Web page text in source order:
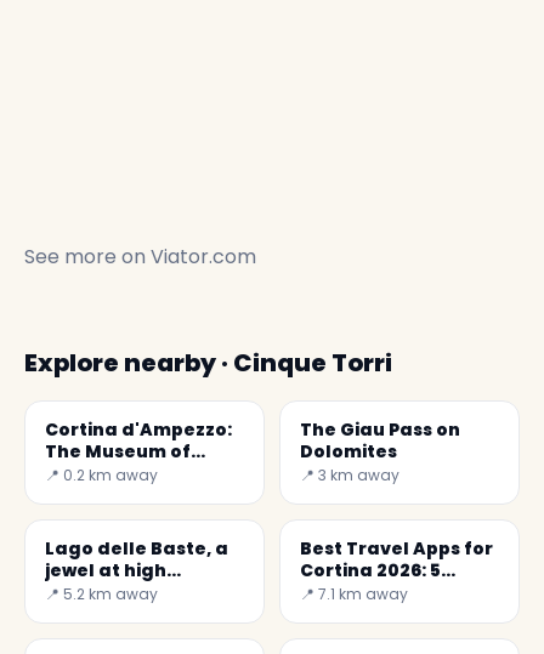
See more on Viator.com
Explore nearby · Cinque Torri
Cortina d'Ampezzo:
The Museum of
World War I
📍 0.2 km away
The Giau Pass on
Dolomites
📍 3 km away
Lago delle Baste, a
jewel at high
altitude
📍 5.2 km away
Best Travel Apps for
Cortina 2026: 5
Expert Picks
📍 7.1 km away